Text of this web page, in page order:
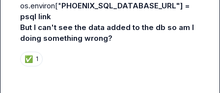
os.environ["PHOENIX_SQL_DATABASE_URL"] =
psql link
But I can't see the data added to the db so am I
doing something wrong?
✅ 1